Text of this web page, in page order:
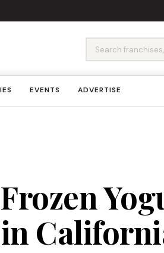
EVENTS ADVERTISE